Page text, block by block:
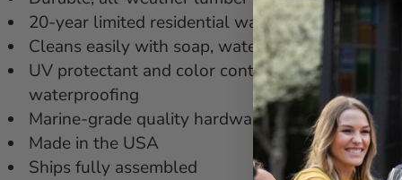
20-year limited residential warranty; 3-year
Cleans easily with soap, water, and a soft-
UV protectant and color continuously
waterproofing
Marine-grade quality hardware
Made in the USA
Ships fully assembled